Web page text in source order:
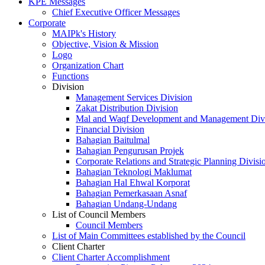
Chief Executive Officer Messages
Corporate
MAIPk's History
Objective, Vision & Mission
Logo
Organization Chart
Functions
Division
Management Services Division
Zakat Distribution Division
Mal and Waqf Development and Management
Financial Division
Bahagian Baitulmal
Bahagian Pengurusan Projek
Corporate Relations and Strategic Planning
Bahagian Teknologi Maklumat
Bahagian Hal Ehwal Korporat
Bahagian Pemerkasaan Asnaf
Bahagian Undang-Undang
List of Council Members
Council Members
List of Main Committees established by the Council
Client Charter
Client Charter Accomplishment